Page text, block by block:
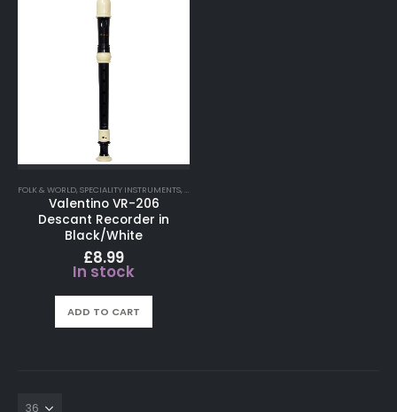
FOLK & WORLD, SPECIALITY INSTRUMENTS, WHISTLES
Valentino VR-206
Descant Recorder in
Black/White
£8.99
In stock
ADD TO CART